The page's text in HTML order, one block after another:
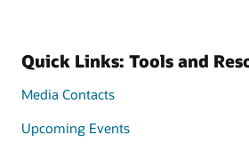
Quick Links: Tools and
Media Contacts
Upcoming Events